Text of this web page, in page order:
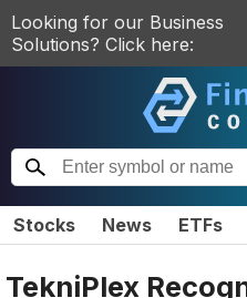
Looking for our Business
Solutions? Click here:
Stocks News ETFs
TekniPlex